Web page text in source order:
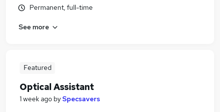
Permanent, full-time
See more
Featured
Optical Assistant
1 week ago bySpecsavers